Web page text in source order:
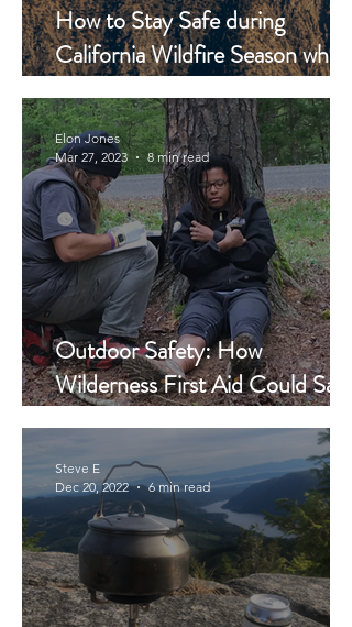
How to Stay Safe during
California Wildfire Season while
Outdoor Safety: How
Wilderness First Aid Could Save
Elon Jones
Mar 27, 2023
8 min read
Steve E
Dec 20, 2022
6 min read